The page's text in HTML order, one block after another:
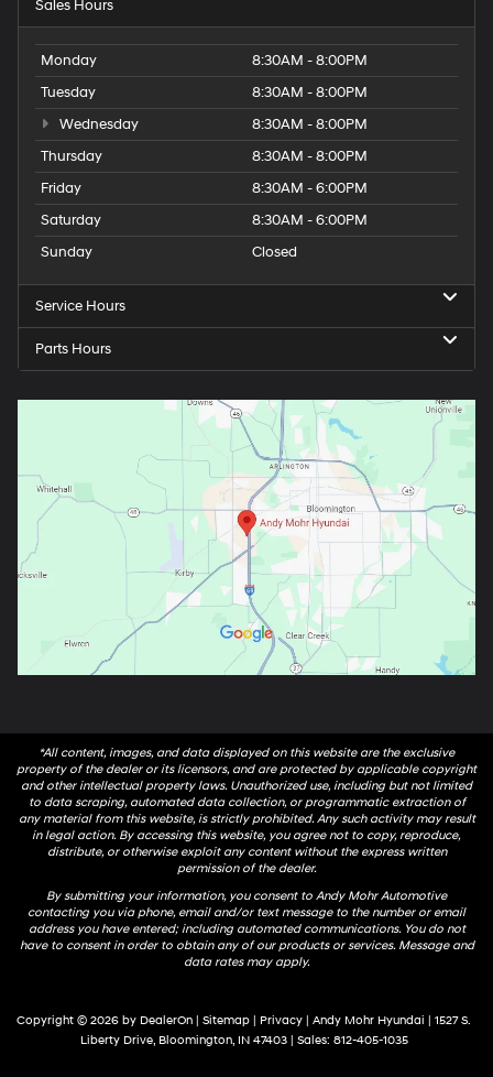
Sales Hours
Monday
8:30AM - 8:00PM
Tuesday
8:30AM - 8:00PM
Wednesday
8:30AM - 8:00PM
Thursday
8:30AM - 8:00PM
Friday
8:30AM - 6:00PM
Saturday
8:30AM - 6:00PM
Sunday
Closed
Service Hours
Parts Hours
*All content, images, and data displayed on this website are the exclusive
property of the dealer or its licensors, and are protected by applicable copyright
and other intellectual property laws. Unauthorized use, including but not limited
to data scraping, automated data collection, or programmatic extraction of
any material from this website, is strictly prohibited. Any such activity may result
in legal action. By accessing this website, you agree not to copy, reproduce,
distribute, or otherwise exploit any content without the express written
permission of the dealer.
By submitting your information, you consent to Andy Mohr Automotive
contacting you via phone, email and/or text message to the number or email
address you have entered; including automated communications. You do not
have to consent in order to obtain any of our products or services. Message and
data rates may apply.
Copyright © 2026 by DealerOn | Sitemap | Privacy | Andy Mohr Hyundai | 1527 S.
Liberty Drive,Bloomington,IN47403| Sales: 812-405-1035